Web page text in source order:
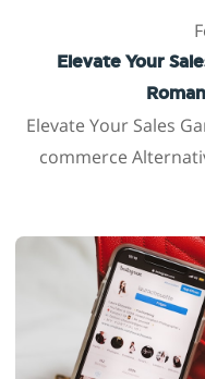
Elevate Your
Elevate Your Sales
commerce